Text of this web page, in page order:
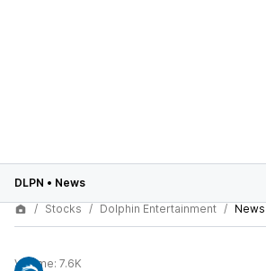
DLPN • News
Stocks
Dolphin Entertainment News
Volume: 7.6K